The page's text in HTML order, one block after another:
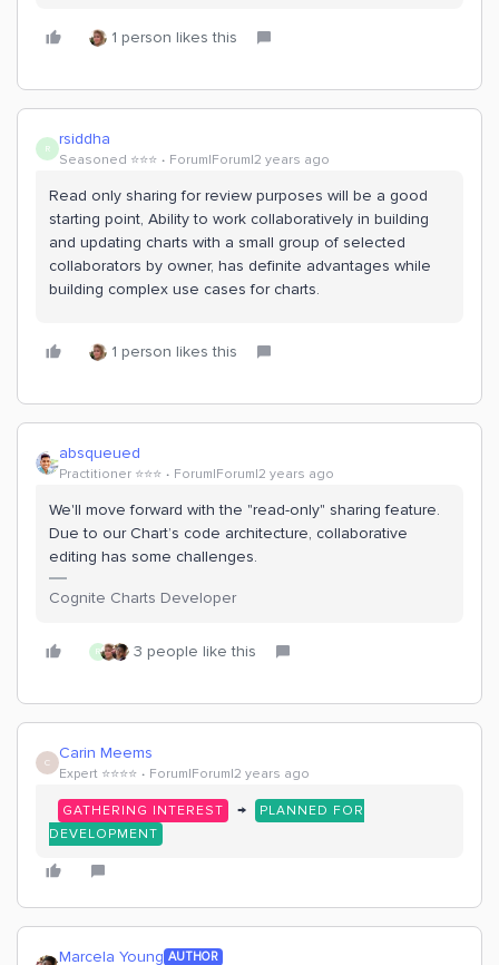
1 person likes this
R rsiddha
Seasoned ⭐️⭐️⭐️ Forum|Forum|2 years ago
Read only sharing for review purposes will be a good
starting point, Ability to work collaboratively in building
and updating charts with a small group of selected
collaborators by owner, has definite advantages while
building complex use cases for charts.
1 person likes this
absqueued
Practitioner ⭐️⭐️⭐️ Forum|Forum|2 years ago
We'll move forward with the "read-only" sharing feature.
Due to our Chart’s code architecture, collaborative
editing has some challenges.
Cognite Charts Developer
R 3 people like this
C Carin Meems
Expert ⭐️⭐️⭐️⭐️ Forum|Forum|2 years ago
GATHERING INTEREST →
PLANNED FOR
DEVELOPMENT
Marcela Young AUTHOR